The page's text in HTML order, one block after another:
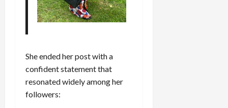
She ended her post with a
confident statement that
resonated widely among her
followers: